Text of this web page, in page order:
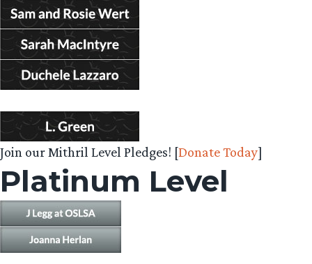
Join our Mithril Level Pledges! [Donate Today]
Platinum Level